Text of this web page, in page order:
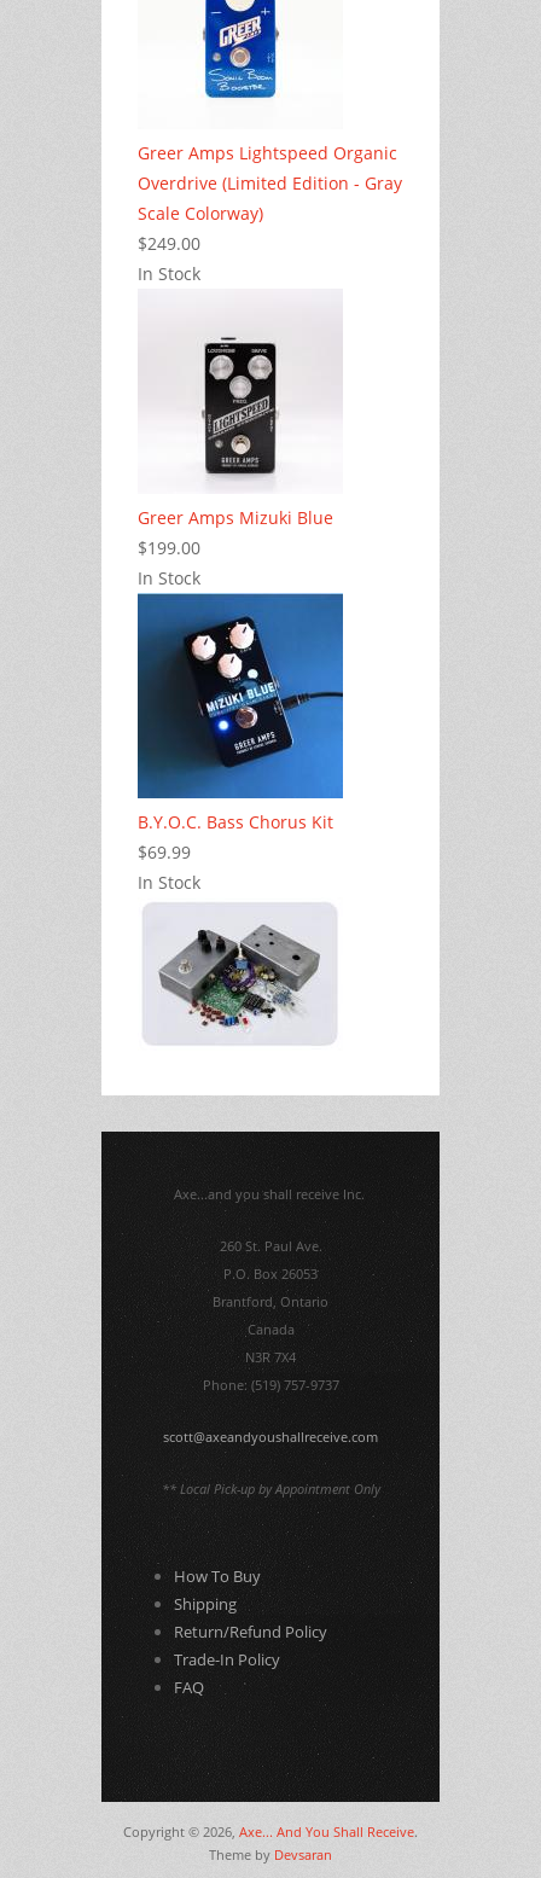
Greer Amps Lightspeed Organic
Overdrive (Limited Edition - Gray
Scale Colorway)
$249.00
In Stock
Greer Amps Mizuki Blue
$199.00
In Stock
B.Y.O.C. Bass Chorus Kit
$69.99
In Stock
Axe...and you shall receive Inc.
260 St. Paul Ave.
P.O. Box 26053
Brantford, Ontario
Canada
N3R 7X4
Phone: (519) 757-9737
scott@axeandyoushallreceive.com
** Local Pick-up by Appointment Only
How To Buy
Shipping
Return/Refund Policy
Trade-In Policy
FAQ
Copyright © 2026, Axe... And You Shall Receive.
Theme by Devsaran